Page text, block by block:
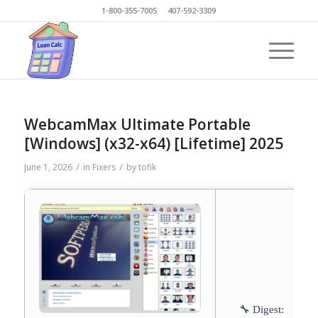
1-800-355-7005 407-592-3309
WebcamMax Ultimate Portable
[Windows] (x32-x64) [Lifetime] 2025
June 1, 2026 / in Fixers / bytofik
🔧 Digest: